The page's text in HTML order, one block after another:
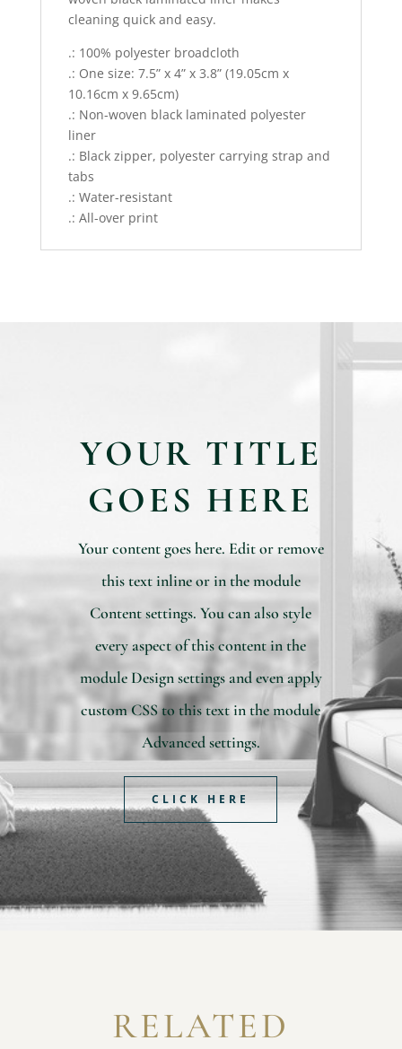
cleaning quick and easy.
.: 100% polyester broadcloth
.: One size: 7.5” x 4” x 3.8” (19.05cm x
10.16cm x 9.65cm)
.: Non-woven black laminated polyester
liner
.: Black zipper, polyester carrying strap and
tabs
.: Water-resistant
.: All-over print
YOUR TITLE
GOES HERE
Your content goes here. Edit or remove
this text inline or in the module
Content settings. You can also style
every aspect of this content in the
module Design settings and even apply
custom CSS to this text in the module
Advanced settings.
CLICK HERE
RELATED